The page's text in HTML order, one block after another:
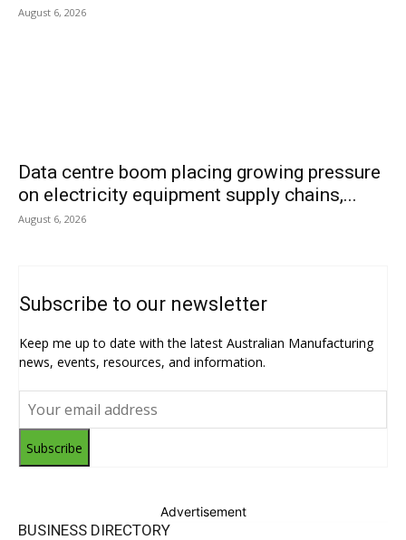
August 6, 2026
Data centre boom placing growing pressure
on electricity equipment supply chains,...
August 6, 2026
Subscribe to our newsletter
Keep me up to date with the latest Australian Manufacturing
news, events, resources, and information.
Subscribe
Advertisement
BUSINESS DIRECTORY